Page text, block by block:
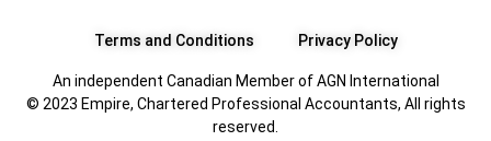
Terms and Conditions Privacy Policy
An independent Canadian Member of AGN International
© 2023 Empire, Chartered Professional Accountants, All rights
reserved.